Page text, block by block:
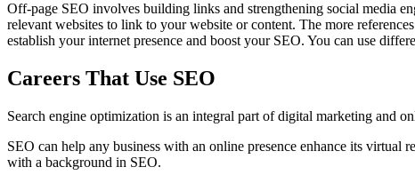
Off-page SEO involves building links and strengthening social media
relevant websites to link to your website or content. The more
establish your internet presence and boost your SEO. You can use
Careers That Use SEO
Search engine optimization is an integral part of digital marketing
SEO can help any business with an online presence enhance its virtual
with a background in SEO.